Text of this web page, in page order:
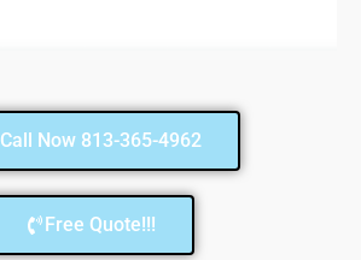
Call Now 813-365-4962
Free Quote!!!